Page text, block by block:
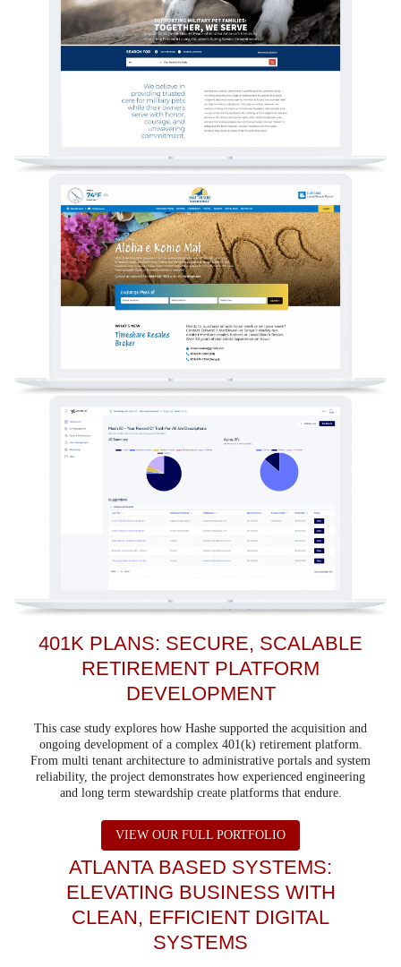
401K PLANS: SECURE, SCALABLE
RETIREMENT PLATFORM
DEVELOPMENT
This case study explores how Hashe supported the acquisition and
ongoing development of a complex 401(k) retirement platform.
From multi tenant architecture to administrative portals and system
reliability, the project demonstrates how experienced engineering
and long term stewardship create platforms that endure.
VIEW OUR FULL PORTFOLIOABOUT 401K
ATLANTA BASED SYSTEMS:
ELEVATING BUSINESS WITH
CLEAN, EFFICIENT DIGITAL
SYSTEMS